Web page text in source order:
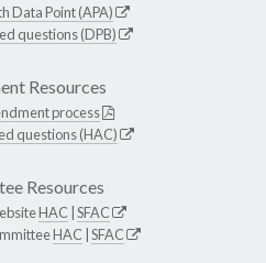
Data Point (APA)
questions (DPB)
Resources
process
questions (HAC)
Resources
HAC SFAC
HAC SFAC